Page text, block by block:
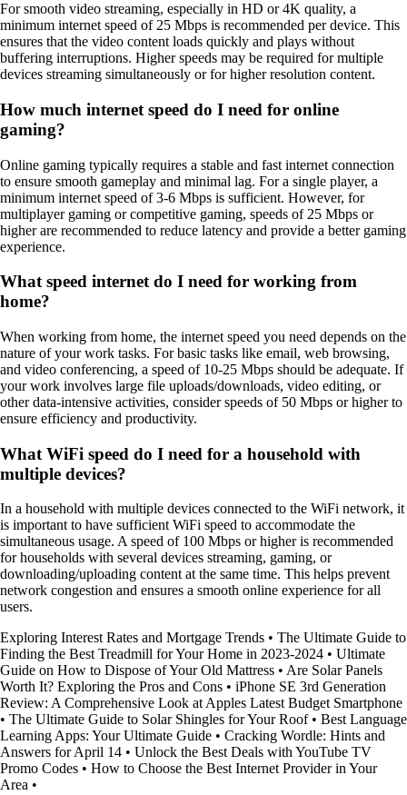
For smooth video streaming, especially in HD or 4K quality, a
minimum internet speed of 25 Mbps is recommended per device. This
ensures that the video content loads quickly and plays without
buffering interruptions. Higher speeds may be required for multiple
devices streaming simultaneously or for higher resolution content.
How much internet speed do I need for online
gaming?
Online gaming typically requires a stable and fast internet connection
to ensure smooth gameplay and minimal lag. For a single player, a
minimum internet speed of 3-6 Mbps is sufficient. However, for
multiplayer gaming or competitive gaming, speeds of 25 Mbps or
higher are recommended to reduce latency and provide a better gaming
experience.
What speed internet do I need for working from
home?
When working from home, the internet speed you need depends on the
nature of your work tasks. For basic tasks like email, web browsing,
and video conferencing, a speed of 10-25 Mbps should be adequate. If
your work involves large file uploads/downloads, video editing, or
other data-intensive activities, consider speeds of 50 Mbps or higher to
ensure efficiency and productivity.
What WiFi speed do I need for a household with
multiple devices?
In a household with multiple devices connected to the WiFi network, it
is important to have sufficient WiFi speed to accommodate the
simultaneous usage. A speed of 100 Mbps or higher is recommended
for households with several devices streaming, gaming, or
downloading/uploading content at the same time. This helps prevent
network congestion and ensures a smooth online experience for all
users.
Exploring Interest Rates and Mortgage Trends • The Ultimate Guide to
Finding the Best Treadmill for Your Home in 2023-2024 • Ultimate
Guide on How to Dispose of Your Old Mattress • Are Solar Panels
Worth It? Exploring the Pros and Cons • iPhone SE 3rd Generation
Review: A Comprehensive Look at Apples Latest Budget Smartphone
• The Ultimate Guide to Solar Shingles for Your Roof• Best Language
Learning Apps: Your Ultimate Guide • Cracking Wordle: Hints and
Answers for April 14 • Unlock the Best Deals with YouTube TV
Promo Codes • How to Choose the Best Internet Provider in Your
Area •